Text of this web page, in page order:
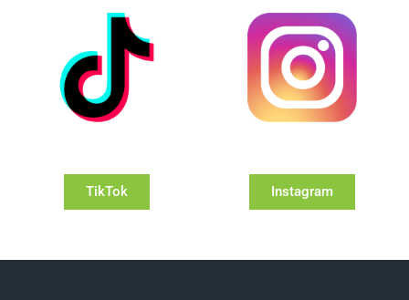
TikTok Instagram